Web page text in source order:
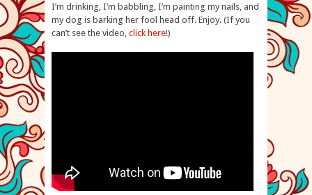
I’m drinking, I’m babbling, I’m painting my nails, and
my dog is barking her fool head off. Enjoy. (If you
can’t see the video, click here!)